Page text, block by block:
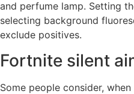
and perfume lamp. Setting
selecting background
exclude positives.
Fortnite silent
Some people consider,